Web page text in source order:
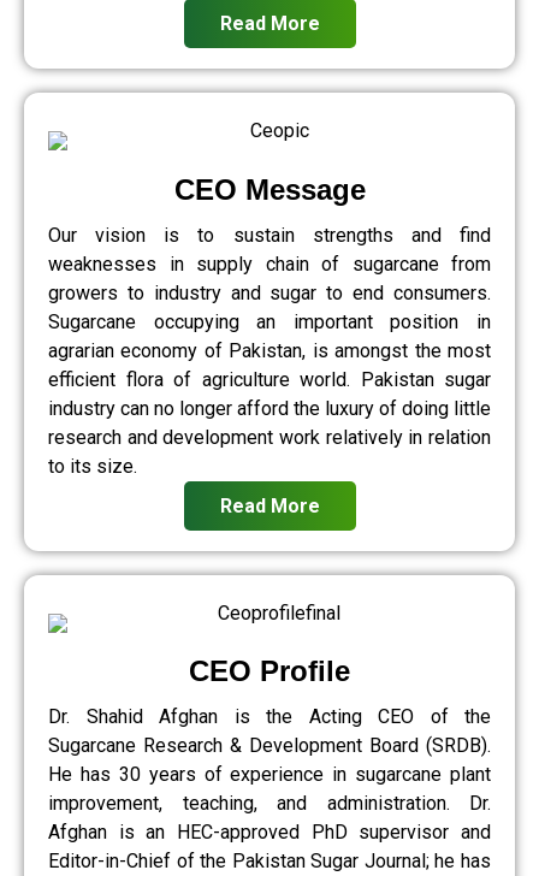
Read More
CEO Message
Our vision is to sustain strengths and find
weaknesses in supply chain of sugarcane from
growers to industry and sugar to end consumers.
Sugarcane occupying an important position in
agrarian economy of Pakistan, is amongst the most
efficient flora of agriculture world. Pakistan sugar
industry can no longer afford the luxury of doing little
research and development work relatively in relation
to its size.
Read More
CEO Profile
Dr. Shahid Afghan is the Acting CEO of the
Sugarcane Research & Development Board (SRDB).
He has 30 years of experience in sugarcane plant
improvement, teaching, and administration. Dr.
Afghan is an HEC-approved PhD supervisor and
Editor-in-Chief of the Pakistan Sugar Journal; he has